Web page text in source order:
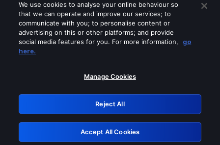
Please turn off any of these services
GRN: 0.981c2117.1786184265.9fe5c89f
Retry
We use cookies to analyse your online behaviour so
that we can operate and improve our services; to
communicate with you; to personalise content or
advertising on this or other platforms; and provide
social media features for you. For more information,
go
here.
Manage Cookies
Reject All
Accept All Cookies